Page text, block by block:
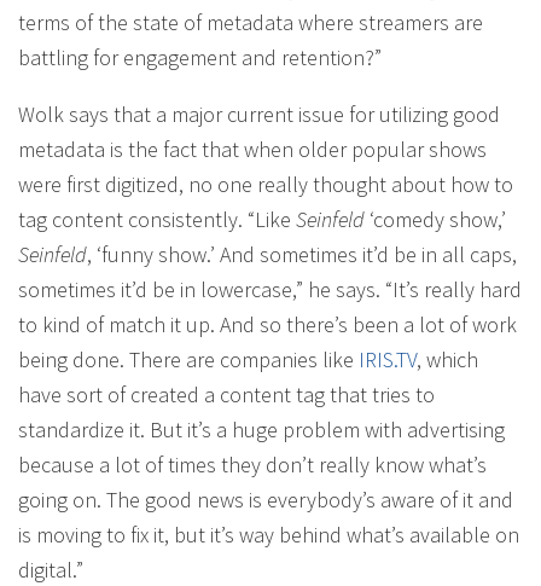
terms of the state of metadata where streamers are
battling for engagement and retention?”
Wolk says that a major current issue for utilizing good
metadata is the fact that when older popular shows
were first digitized, no one really thought about how to
tag content consistently. “Like Seinfeld ‘comedy show,’
Seinfeld, ‘funny show.’ And sometimes it’d be in all caps,
sometimes it’d be in lowercase,” he says. “It’s really hard
to kind of match it up. And so there’s been a lot of work
being done. There are companies like IRIS.TV, which
have sort of created a content tag that tries to
standardize it. But it’s a huge problem with advertising
because a lot of times they don’t really know what’s
going on. The good news is everybody’s aware of it and
is moving to fix it, but it’s way behind what’s available on
digital.”